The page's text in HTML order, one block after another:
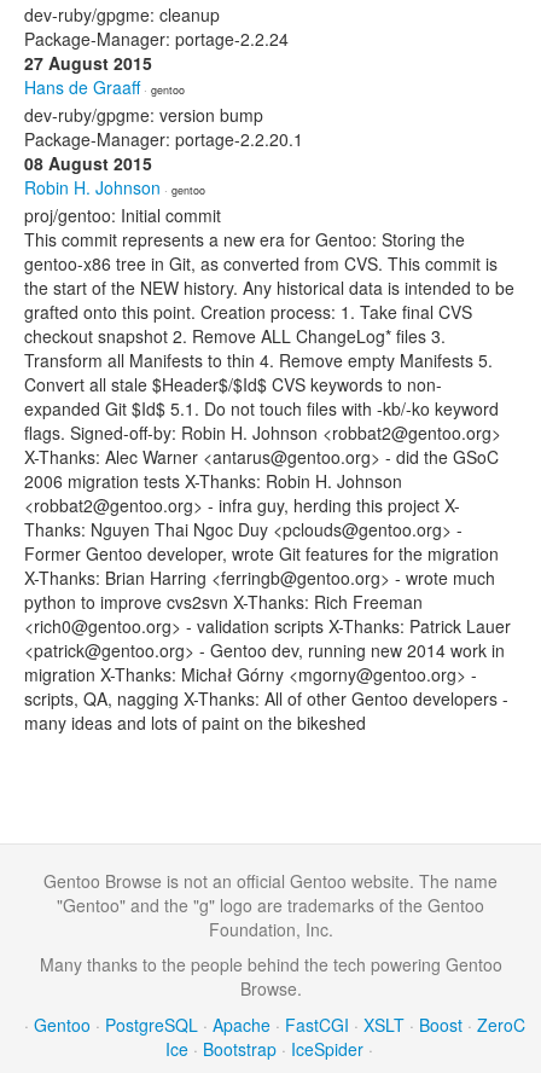
dev-ruby/gpgme: cleanup
Package-Manager: portage-2.2.24
27 August 2015
Hans de Graaff· gentoo
dev-ruby/gpgme: version bump
Package-Manager: portage-2.2.20.1
08 August 2015
Robin H. Johnson · gentoo
proj/gentoo: Initial commit
This commit represents a new era for Gentoo: Storing the
gentoo-x86 tree in Git, as converted from CVS. This commit is
the start of the NEW history. Any historical data is intended to be
grafted onto this point. Creation process: 1. Take final CVS
checkout snapshot 2. Remove ALL ChangeLog* files 3.
Transform all Manifests to thin 4. Remove empty Manifests 5.
Convert all stale $Header$/$Id$ CVS keywords to non-
expanded Git $Id$ 5.1. Do not touch files with -kb/-ko keyword
flags. Signed-off-by: Robin H. Johnson <robbat2@gentoo.org>
X-Thanks: Alec Warner <antarus@gentoo.org> - did the GSoC
2006 migration tests X-Thanks: Robin H. Johnson
<robbat2@gentoo.org> - infra guy, herding this project X-
Thanks: Nguyen Thai Ngoc Duy <pclouds@gentoo.org> -
Former Gentoo developer, wrote Git features for the migration
X-Thanks: Brian Harring <ferringb@gentoo.org> - wrote much
python to improve cvs2svn X-Thanks: Rich Freeman
<rich0@gentoo.org> - validation scripts X-Thanks: Patrick Lauer
<patrick@gentoo.org> - Gentoo dev, running new 2014 work in
migration X-Thanks: Michał Górny <mgorny@gentoo.org> -
scripts, QA, nagging X-Thanks: All of other Gentoo developers -
many ideas and lots of paint on the bikeshed
Gentoo Browse is not an official Gentoo website. The name
"Gentoo" and the "g" logo are trademarks of the Gentoo
Foundation, Inc.
Many thanks to the people behind the tech powering Gentoo
Browse.
· Gentoo · PostgreSQL · Apache · FastCGI · XSLT · Boost · ZeroC
Ice · Bootstrap · IceSpider ·